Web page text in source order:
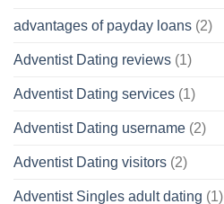
advantages of payday loans (2)
Adventist Dating reviews (1)
Adventist Dating services (1)
Adventist Dating username (2)
Adventist Dating visitors (2)
Adventist Singles adult dating (1)